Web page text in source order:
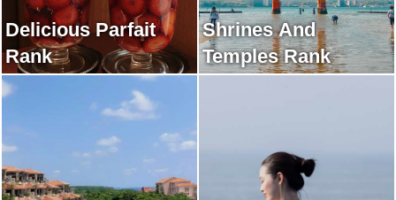
Delicious Parfait
Rank
Shrines And
Temples Rank